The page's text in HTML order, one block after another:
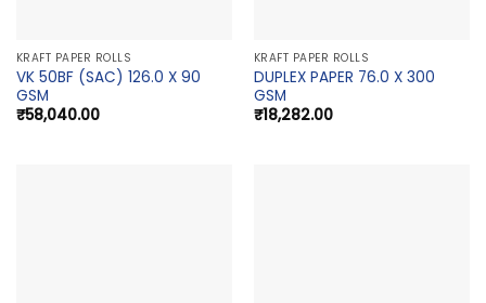
KRAFT PAPER ROLLS
VK 50BF (SAC) 126.0 X 90
GSM
₹58,040.00
KRAFT PAPER ROLLS
DUPLEX PAPER 76.0 X 300
GSM
₹18,282.00